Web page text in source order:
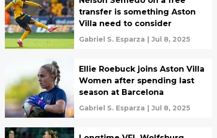
transfer is something Aston
Villa need to consider
Gabriel S. Esparza | Jul 8, 2025
Ellie Roebuck joins Aston Villa
Women after spending last
season at Barcelona
Gabriel S. Esparza | Jul 8, 2025